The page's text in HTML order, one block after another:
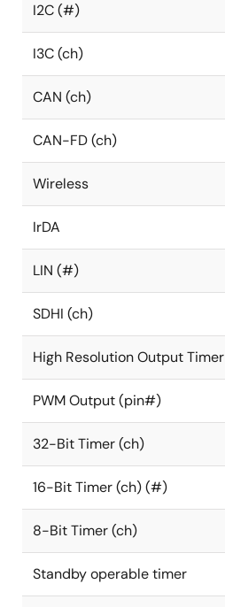
I2C (#)
I3C (ch)
CAN (ch)
CAN-FD (ch)
Wireless
IrDA
LIN (#)
SDHI (ch)
High Resolution Output Timer
PWM Output (pin#)
32-Bit Timer (ch)
16-Bit Timer (ch) (#)
8-Bit Timer (ch)
Standby operable timer